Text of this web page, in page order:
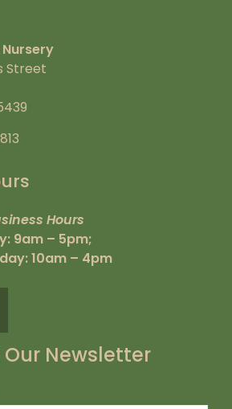
Street
Hours
9am – 5pm;
10am – 4pm
Our Newsletter